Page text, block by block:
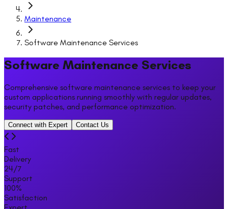
Maintenance
Software Maintenance Services
Software Maintenance Services
Comprehensive software maintenance services to keep your
custom applications running smoothly with regular updates,
security patches, and performance optimization.
Connect with Expert Contact Us
Fast
Delivery
24/7
Support
100%
Satisfaction